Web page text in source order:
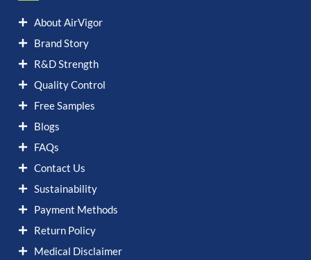
About AirVigor
Brand Story
R&D Strength
Quality Control
Free Samples
Blogs
FAQs
Contact Us
Sustainability
Payment Methods
Return Policy
Medical Disclaimer